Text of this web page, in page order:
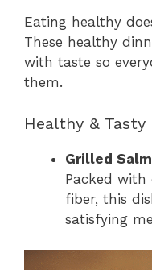
Eating healthy
These healthy
with taste so
them.
Healthy & Tasty
Grilled
Packed with
fiber, this
satisfying